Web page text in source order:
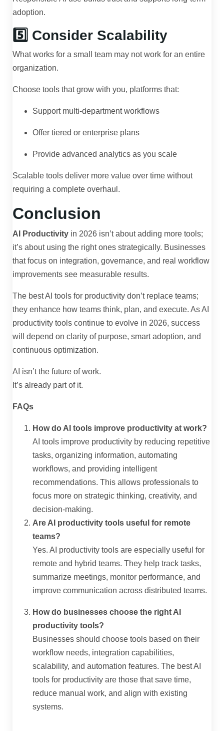
adoption.
5️⃣ Consider Scalability
What works for a small team may not work for an entire
organization.
Choose tools that grow with you, platforms that:
Support multi-department workflows
Offer tiered or enterprise plans
Provide advanced analytics as you scale
Scalable tools deliver more value over time without
requiring a complete overhaul.
Conclusion
AI Productivity in 2026 isn’t about adding more tools;
it’s about using the right ones strategically. Businesses
that focus on integration, governance, and real workflow
improvements see measurable results.
The best AI tools for productivity don’t replace teams;
they enhance how teams think, plan, and execute. As AI
productivity tools continue to evolve in 2026, success
will depend on clarity of purpose, smart adoption, and
continuous optimization.
AI isn’t the future of work.
It’s already part of it.
FAQs
How do AI tools improve productivity at work?
AI tools improve productivity by reducing repetitive
tasks, organizing information, automating
workflows, and providing intelligent
recommendations. This allows professionals to
focus more on strategic thinking, creativity, and
decision-making.
Are AI productivity tools useful for remote
teams?
Yes. AI productivity tools are especially useful for
remote and hybrid teams. They help track tasks,
summarize meetings, monitor performance, and
improve communication across distributed teams.
How do businesses choose the right AI
productivity tools?
Businesses should choose tools based on their
workflow needs, integration capabilities,
scalability, and automation features. The best AI
tools for productivity are those that save time,
reduce manual work, and align with existing
systems.